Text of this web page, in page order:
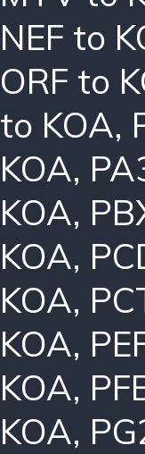
NEF to
ORF to
to KOA,
KOA,
KOA,
KOA,
KOA,
KOA,
KOA,
KOA,